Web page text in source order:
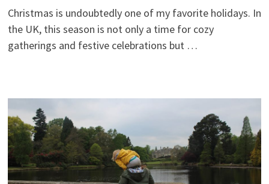
Christmas is undoubtedly one of my favorite holidays. In
the UK, this season is not only a time for cozy
gatherings and festive celebrations but …